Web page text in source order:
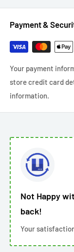
Payment &
Your payment
store credit card
information.
Not Happy
back!
Your